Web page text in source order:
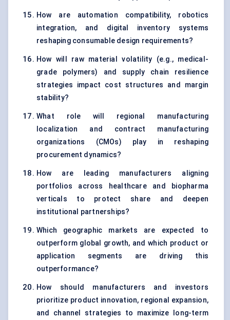
How are automation compatibility, robotics
integration, and digital inventory systems
reshaping consumable design requirements?
How will raw material volatility (e.g., medical-
grade polymers) and supply chain resilience
strategies impact cost structures and margin
stability?
What role will regional manufacturing
localization and contract manufacturing
organizations (CMOs) play in reshaping
procurement dynamics?
How are leading manufacturers aligning
portfolios across healthcare and biopharma
verticals to protect share and deepen
institutional partnerships?
Which geographic markets are expected to
outperform global growth, and which product or
application segments are driving this
outperformance?
How should manufacturers and investors
prioritize product innovation, regional expansion,
and channel strategies to maximize long-term